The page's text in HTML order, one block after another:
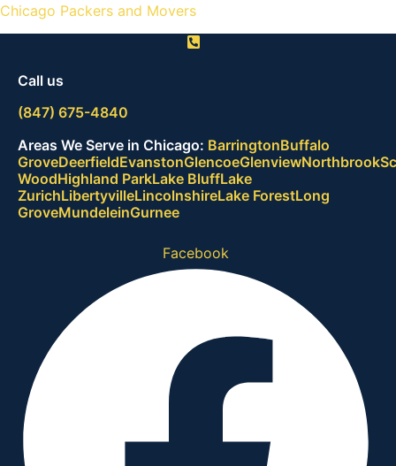
Chicago Packers and Movers
Call us
(847) 675-4840
Areas We Serve in Chicago: BarringtonBuffalo
GroveDeerfieldEvanstonGlencoeGlenviewNorthbrookSc
WoodHighland ParkLake BluffLake
ZurichLibertyvilleLincolnshireLake ForestLong
GroveMundeleinGurnee
Facebook